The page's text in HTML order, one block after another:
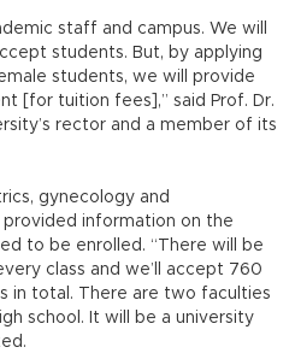
staff and campus. We will
students. But, by applying
students, we will provide
[for tuition fees],” said Prof. Dr.
rector and a member of its
gynecology and
information on the
to be enrolled. “There will be
class and we’ll accept 760
in total. There are two faculties
school. It will be a university